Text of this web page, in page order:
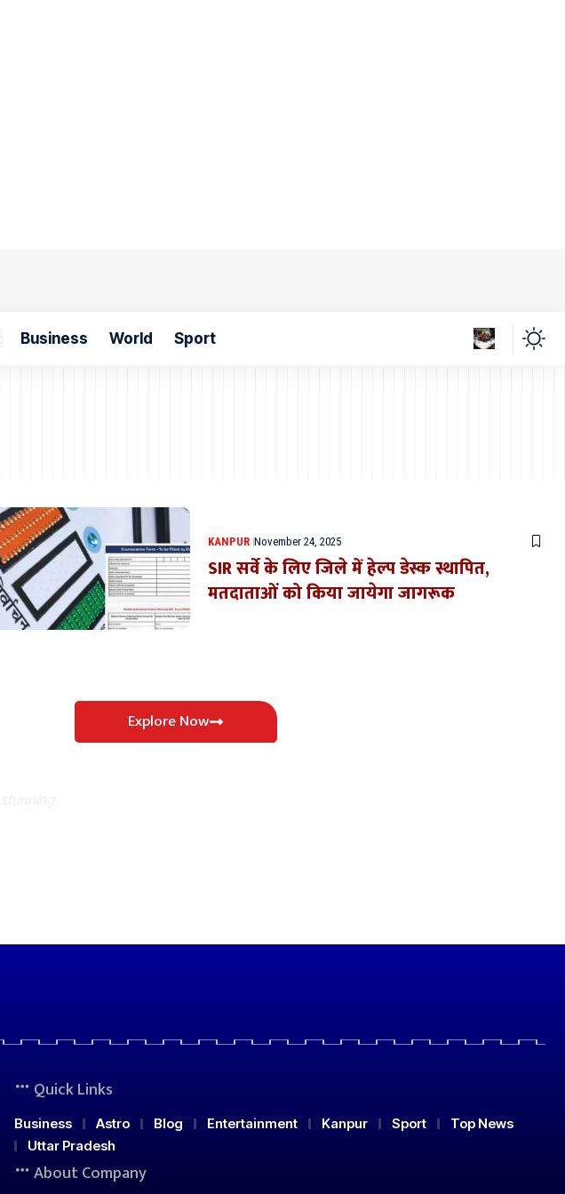
Business World Sport
KANPUR November 24, 2025
SIR सर्वे के लिए जिले में हेल्प डेस्क स्थापित,
मतदाताओं को किया जायेगा जागरूक
Explore Now
Quick Links
Business Astro Blog Entertainment Kanpur Sport
Top News
Uttar Pradesh
About Company